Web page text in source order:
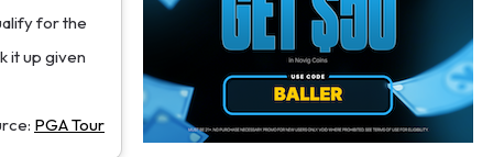
for the
it up given
PGA Tour
Jaylen Waddle 1 d ago
Should be Back in "4-5 Days"
Christian Gonzalez 1 d ago
A.J. Brown, Christian Gonzalez Separated at Patriots Practice